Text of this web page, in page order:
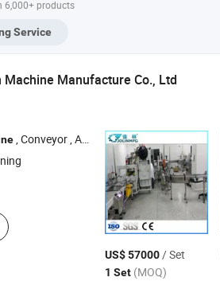
Pump PLC Control
System
6,000+ products
Service
Machine Manufacture Co., Ltd
, Conveyor , Agv , Automatic Storage Retrieval System , Palletizer
US$ 57000/ Set
1 Set (MOQ)